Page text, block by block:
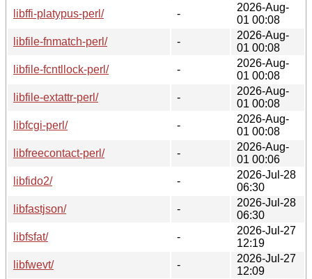
libffi-platypus-perl/
-
2026-Aug-
01 00:08
libfile-fnmatch-perl/
-
2026-Aug-
01 00:08
libfile-fcntllock-perl/
-
2026-Aug-
01 00:08
libfile-extattr-perl/
-
2026-Aug-
01 00:08
libfcgi-perl/
-
2026-Aug-
01 00:08
libfreecontact-perl/
-
2026-Aug-
01 00:06
libfido2/
-
2026-Jul-28
06:30
libfastjson/
-
2026-Jul-28
06:30
libfsfat/
-
2026-Jul-27
12:19
libfwevt/
-
2026-Jul-27
12:09